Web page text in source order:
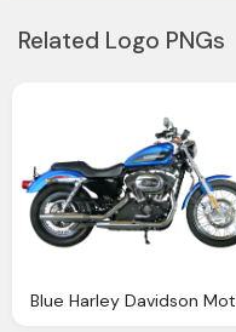
Related Logo PNGs